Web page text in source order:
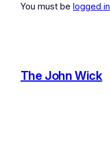
You must be logged in
The John Wick